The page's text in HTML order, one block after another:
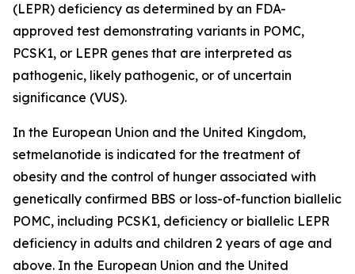
(LEPR) deficiency as determined by an FDA-
approved test demonstrating variants in POMC,
PCSK1, or LEPR genes that are interpreted as
pathogenic, likely pathogenic, or of uncertain
significance (VUS).
In the European Union and the United Kingdom,
setmelanotide is indicated for the treatment of
obesity and the control of hunger associated with
genetically confirmed BBS or loss-of-function biallelic
POMC, including PCSK1, deficiency or biallelic LEPR
deficiency in adults and children 2 years of age and
above. In the European Union and the United